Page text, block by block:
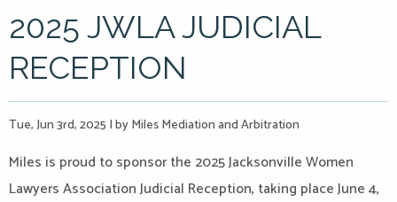
2025 JWLA JUDICIAL
RECEPTION
Tue, Jun 3rd, 2025 |by Miles Mediation and Arbitration
Miles is proud to sponsor the 2025 Jacksonville Women
Lawyers Association Judicial Reception, taking place June 4,